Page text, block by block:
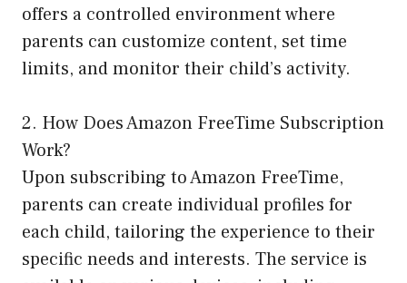
offers a controlled environment where
parents can customize content, set time
limits, and monitor their child’s activity.
2. How Does Amazon FreeTime Subscription
Work?
Upon subscribing to Amazon FreeTime,
parents can create individual profiles for
each child, tailoring the experience to their
specific needs and interests. The service is